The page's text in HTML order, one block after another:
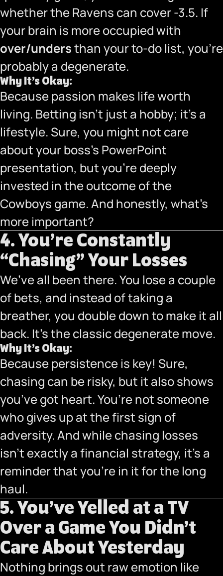
whether the Ravens can cover -3.5. If
your brain is more occupied with
over/understhan your to-do list, you’re
probably a degenerate.
Why It’s Okay:
Because passion makes life worth
living. Betting isn’t just a hobby; it’s a
lifestyle. Sure, you might not care
about your boss’s PowerPoint
presentation, but you’re deeply
invested in the outcome of the
Cowboys game. And honestly, what’s
more important?
4. You’re Constantly
“Chasing” Your Losses
We’ve all been there. You lose a couple
of bets, and instead of taking a
breather, you double down to make it all
back. It’s the classic degenerate move.
Why It’s Okay:
Because persistence is key! Sure,
chasing can be risky, but it also shows
you’ve got heart. You’re not someone
who gives up at the first sign of
adversity. And while chasing losses
isn’t exactly a financial strategy, it’s a
reminder that you’re in it for the long
haul.
5. You’ve Yelled at a TV
Over a Game You Didn’t
Care About Yesterday
Nothing brings out raw emotion like